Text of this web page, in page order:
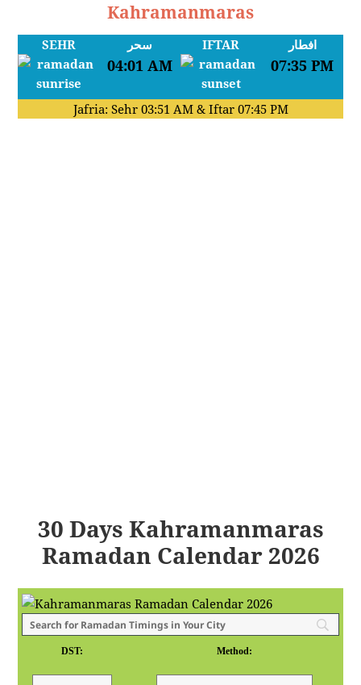
Kahramanmaras
SEHR سحر
04:01 AM
IFTAR افطار
07:35 PM
Jafria: Sehr 03:51 AM& Iftar 07:45 PM
30 Days Kahramanmaras
Ramadan Calendar 2026
DST: Method: